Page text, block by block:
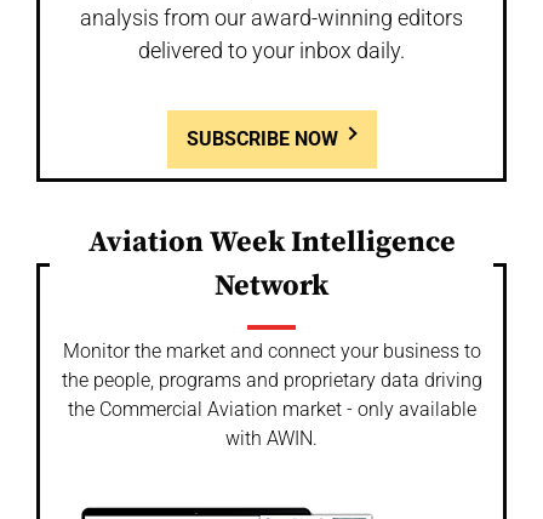
analysis from our award-winning editors
delivered to your inbox daily.
SUBSCRIBE NOW
Aviation Week Intelligence
Network
Monitor the market and connect your business to
the people, programs and proprietary data driving
the Commercial Aviation market - only available
with AWIN.